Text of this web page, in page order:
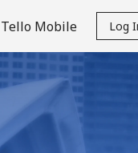
Tello Mobile Log